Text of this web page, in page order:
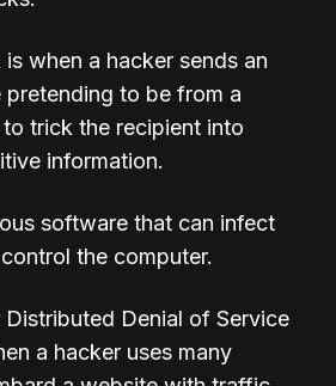
when a hacker sends an
pretending to be from a
trick the recipient into
information.
software that can infect
the computer.
Denial of Service
a hacker uses many